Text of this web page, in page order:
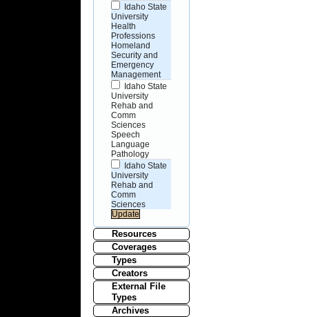
Idaho State
University
Health
Professions
Homeland
Security and
Emergency
Management
Idaho State
University
Rehab and
Comm
Sciences
Speech
Language
Pathology
Idaho State
University
Rehab and
Comm
Sciences
Resources
Coverages
Types
Creators
External File
Types
Archives